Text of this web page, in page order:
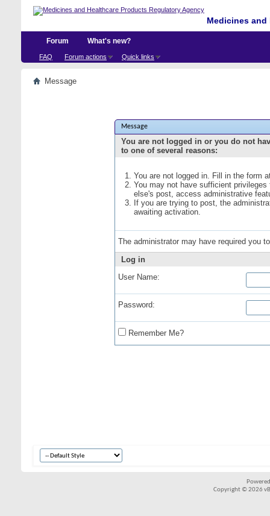
Medicines
Forum
FAQ Forum actions Quick links
What's new?
Message
Message
You are not logged in or you do not
to one of several reasons:
You are not logged in. Fill in the form
You may not have sufficient
else's post, access administrative
If you are trying to post, the
awaiting activation.
The administrator may have required you
Log in
User Name:
Password:
Remember Me?
Copyright © 2026